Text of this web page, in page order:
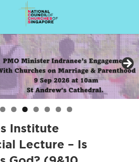
Institute
Lecture – Is